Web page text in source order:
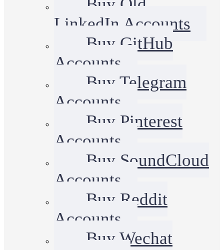
Buy Old
LinkedIn Accounts
Buy GitHub
Accounts
Buy Telegram
Accounts
Buy Pinterest
Accounts
Buy SoundCloud
Accounts
Buy Reddit
Accounts
Buy Wechat